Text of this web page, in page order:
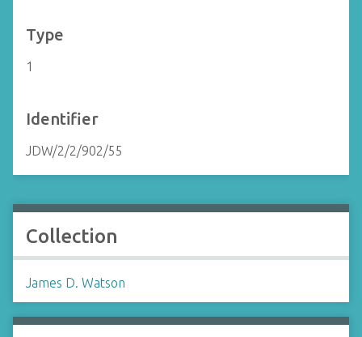
Type
1
Identifier
JDW/2/2/902/55
Collection
James D. Watson